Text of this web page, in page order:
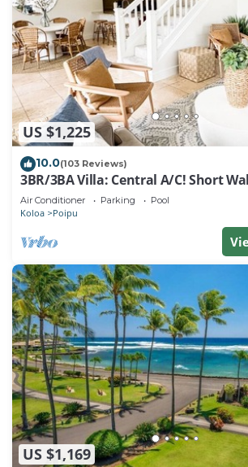
US $1,225
10.0(103 Reviews)
3BR/3BA Villa: Central A/C! Short
Air Conditioner Parking Pool
Koloa Poipu
US $1,169